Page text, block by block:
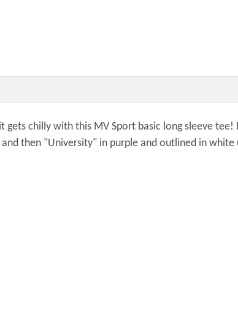
gets chilly with this MV Sport basic long sleeve
then "University" in purple and outlined in